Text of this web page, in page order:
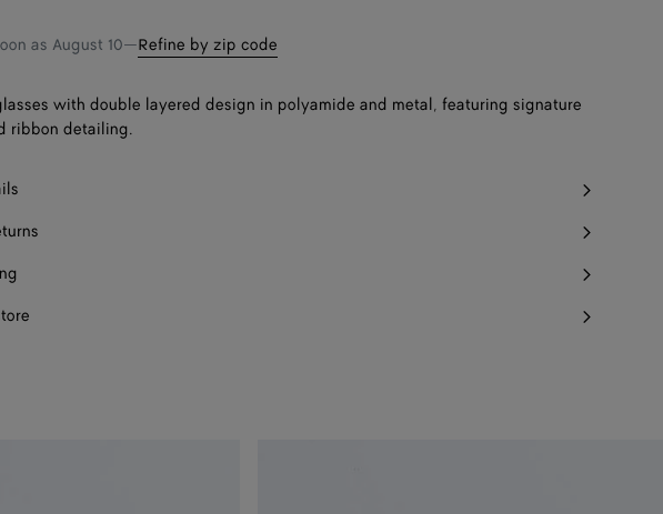
bag
size
as August 10—Refine by zip code
with double layered design in polyamide and metal, featuring signature
ribbon detailing.